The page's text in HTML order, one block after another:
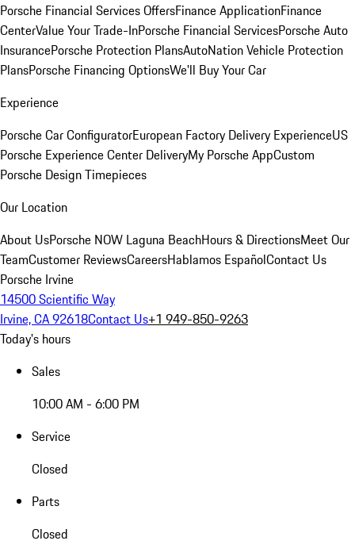
Porsche Financial Services OffersFinance ApplicationFinance
CenterValue Your Trade-InPorsche Financial ServicesPorsche Auto
InsurancePorsche Protection PlansAutoNation Vehicle Protection
PlansPorsche Financing OptionsWe'll Buy Your Car
Experience
Porsche Car ConfiguratorEuropean Factory Delivery ExperienceUS
Porsche Experience Center DeliveryMy Porsche AppCustom
Porsche Design Timepieces
Our Location
About UsPorsche NOW Laguna BeachHours & DirectionsMeet Our
TeamCustomer ReviewsCareersHablamos EspañolContact Us
Porsche Irvine
14500 Scientific Way
Irvine, CA 92618Contact Us+1 949-850-9263
Today's hours
Sales
10:00 AM - 6:00 PM
Service
Closed
Parts
Closed